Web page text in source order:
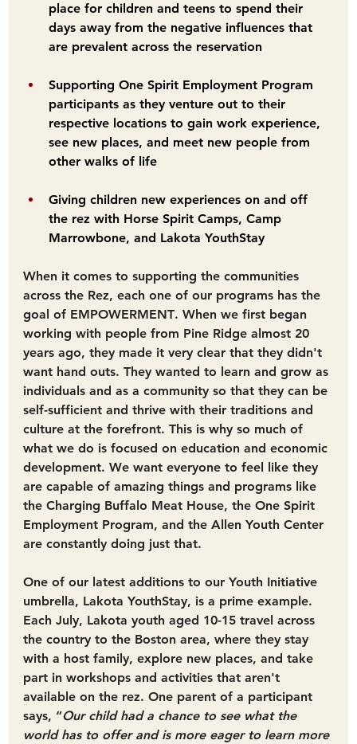
place for children and teens to spend their
days away from the negative influences that
are prevalent across the reservation
Supporting One Spirit Employment Program
participants as they venture out to their
respective locations to gain work experience,
see new places, and meet new people from
other walks of life
Giving children new experiences on and off
the rez with Horse Spirit Camps, Camp
Marrowbone, and Lakota YouthStay
When it comes to supporting the communities
across the Rez, each one of our programs has the
goal of EMPOWERMENT. When we first began
working with people from Pine Ridge almost 20
years ago, they made it very clear that they didn't
want hand outs. They wanted to learn and grow as
individuals and as a community so that they can be
self-sufficient and thrive with their traditions and
culture at the forefront. This is why so much of
what we do is focused on education and economic
development. We want everyone to feel like they
are capable of amazing things and programs like
the Charging Buffalo Meat House, the One Spirit
Employment Program, and the Allen Youth Center
are constantly doing just that.
One of our latest additions to our Youth Initiative
umbrella, Lakota YouthStay, is a prime example.
Each July, Lakota youth aged 10-15 travel across
the country to the Boston area, where they stay
with a host family, explore new places, and take
part in workshops and activities that aren't
available on the rez. One parent of a participant
says, “Our child had a chance to see what the
world has to offer and is more eager to learn more